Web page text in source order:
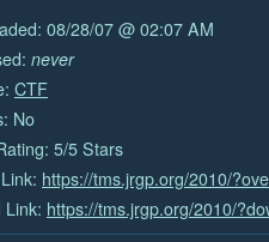
08/28/07 @ 02:07 AM
never
CTF
No
5/5 Stars
https://tms.jrgp.org/2010/
Link: https://tms.jrgp.org/2010/